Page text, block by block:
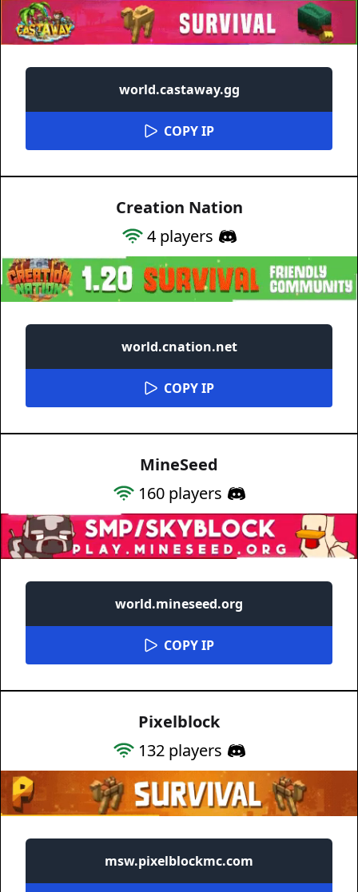
world.castaway.gg
COPY IP
Creation Nation
4players
world.cnation.net
COPY IP
MineSeed
160players
world.mineseed.org
COPY IP
Pixelblock
132players
msw.pixelblockmc.com